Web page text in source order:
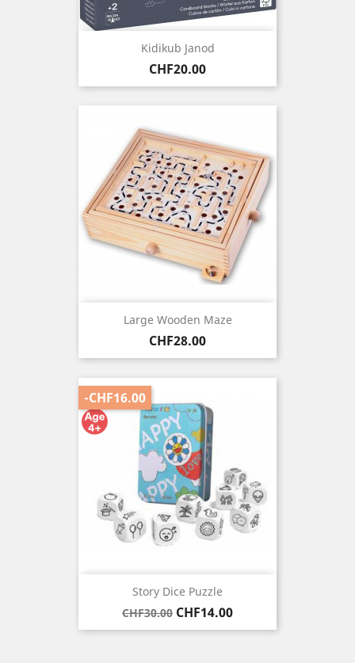
Kidikub Janod
Price
CHF20.00
Large Wooden Maze
Price
CHF28.00
Story Dice Puzzle
Regular
price
CHF30.00 Price
CHF14.00
-CHF16.00